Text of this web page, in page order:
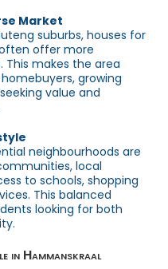
Market
suburbs, houses for
offer more
makes the area
growing
value and
neighbourhoods are
local
to schools, shopping
This balanced
looking for both
in Hammanskraal